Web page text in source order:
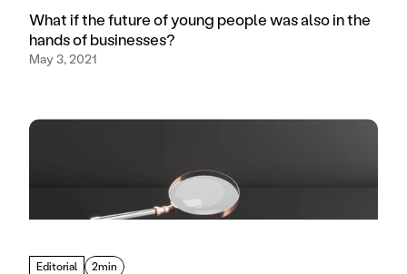
What if the future of young people was also in the
hands of businesses?
May 3, 2021
Editorial 2min